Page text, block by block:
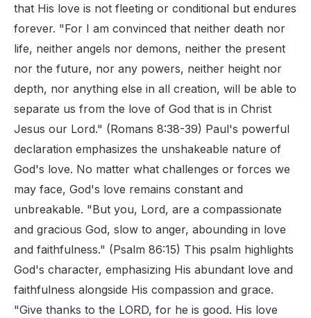
that His love is not fleeting or conditional but endures
forever. "For I am convinced that neither death nor
life, neither angels nor demons, neither the present
nor the future, nor any powers, neither height nor
depth, nor anything else in all creation, will be able to
separate us from the love of God that is in Christ
Jesus our Lord." (Romans 8:38-39) Paul's powerful
declaration emphasizes the unshakeable nature of
God's love. No matter what challenges or forces we
may face, God's love remains constant and
unbreakable. "But you, Lord, are a compassionate
and gracious God, slow to anger, abounding in love
and faithfulness." (Psalm 86:15) This psalm highlights
God's character, emphasizing His abundant love and
faithfulness alongside His compassion and grace.
"Give thanks to the LORD, for he is good. His love